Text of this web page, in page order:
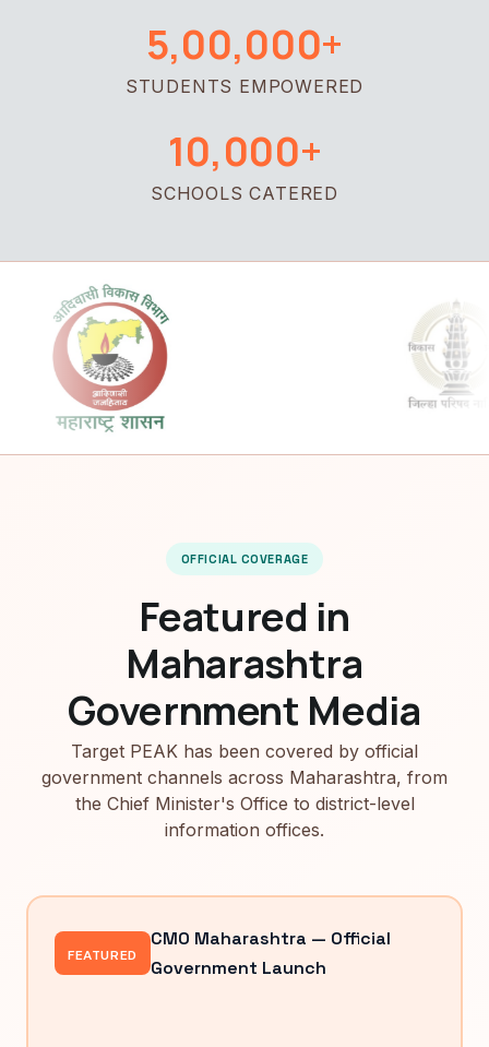
5,00,000+
STUDENTS EMPOWERED
10,000+
SCHOOLS CATERED
OFFICIAL COVERAGE
Featured in
Maharashtra
Government Media
Target PEAK has been covered by official
government channels across Maharashtra, from
the Chief Minister's Office to district-level
information offices.
FEATURED
CMO Maharashtra — Official
Government Launch